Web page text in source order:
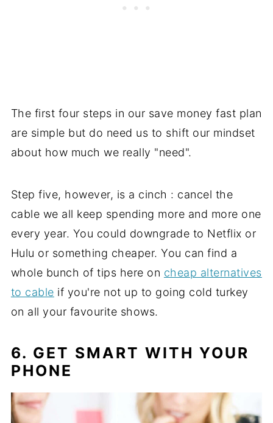
The first four steps in our save money fast plan
are simple but do need us to shift our mindset
about how much we really "need".
Step five, however, is a cinch : cancel the
cable we all keep spending more and more one
every year. You could downgrade to Netflix or
Hulu or something cheaper. You can find a
whole bunch of tips here on cheap alternatives
to cable if you're not up to going cold turkey
on all your favourite shows.
6. GET SMART WITH YOUR
PHONE